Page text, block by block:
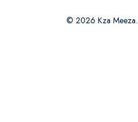
© 2026 Kza Meeza.